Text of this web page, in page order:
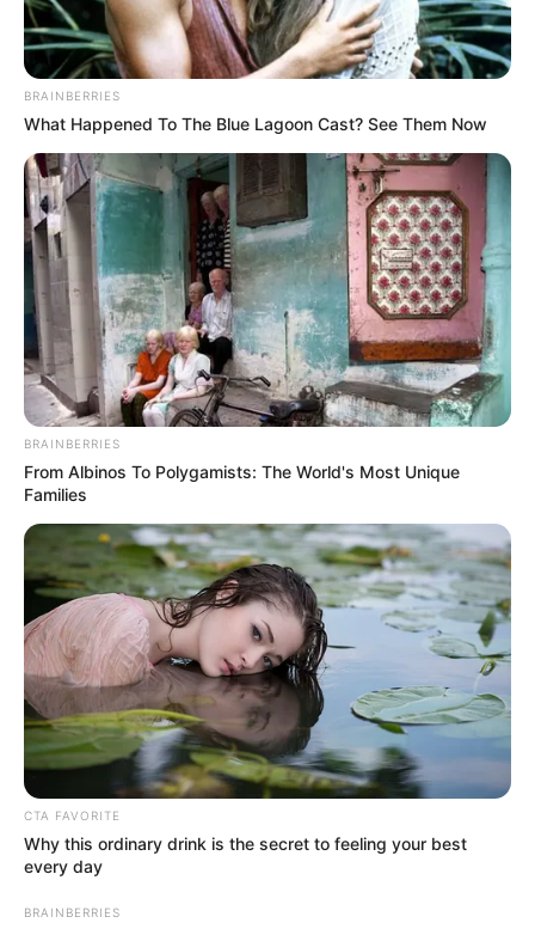
In an era of fake news and overcrowded media
to provide quality and practical information to help
our readers stay ahead and better understand events
of true, stimulating and independent journalism.